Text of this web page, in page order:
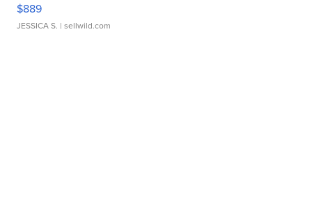
$889
JESSICA S. | sellwild.com